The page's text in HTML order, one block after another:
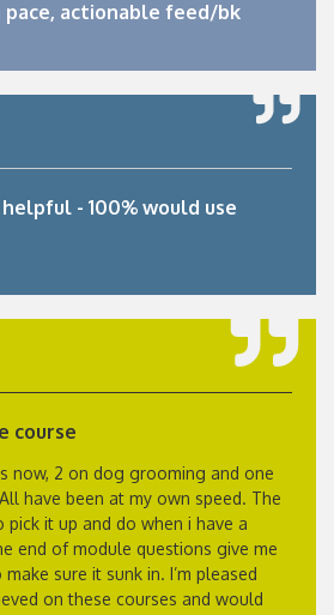
pace, actionable feed/bk
- 100% would use
course
now, 2 on dog grooming and one
have been at my own speed. The
it up and do when i have a
end of module questions give me
sure it sunk in. I’m pleased
on these courses and would